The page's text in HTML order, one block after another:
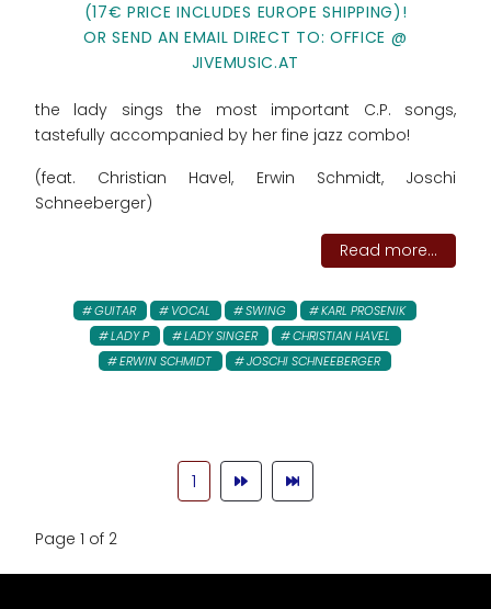
(17€ PRICE INCLUDES EUROPE SHIPPING)!
OR SEND AN EMAIL DIRECT TO: OFFICE @
JIVEMUSIC.AT
the lady sings the most important C.P. songs,
tastefully accompanied by her fine jazz combo!
(feat. Christian Havel, Erwin Schmidt, Joschi
Schneeberger)
Read more...
GUITAR VOCAL SWING
KARL PROSENIK
LADY P
LADY SINGER
CHRISTIAN HAVEL
ERWIN SCHMIDT
JOSCHI SCHNEEBERGER
1
Page 1 of 2